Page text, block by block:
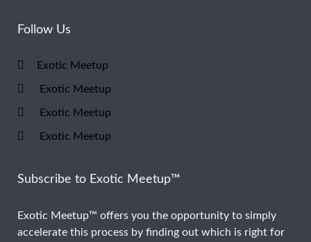
Follow Us
Exotic Meetup
Exotic Meetup
Exotic Meetup
Exotic Meetup
Subscribe to Exotic Meetup™
Exotic Meetup™ offers you the opportunity to simply
accelerate this process by finding out which is right for